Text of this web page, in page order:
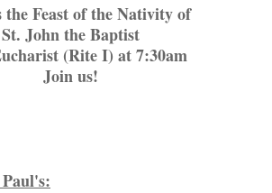
the Feast of the Nativity of
St. John the Baptist
(Rite I) at 7:30am
Join us!